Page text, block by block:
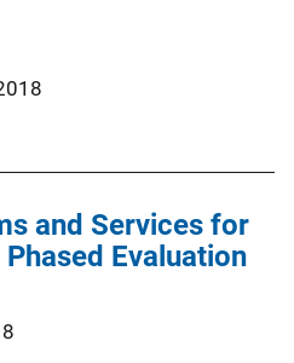
and Services for
Evaluation